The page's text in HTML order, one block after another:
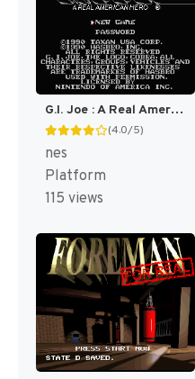
G.I. Joe : A Real American Hero [US]
(4.0/5)
nes
Platform
115 views